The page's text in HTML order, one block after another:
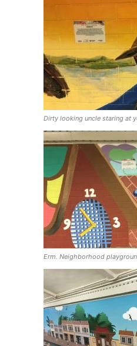
Dirty looking uncle staring at
Erm. Neighborhood